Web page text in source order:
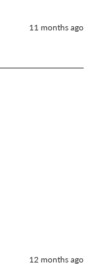
11 months ago
12 months ago